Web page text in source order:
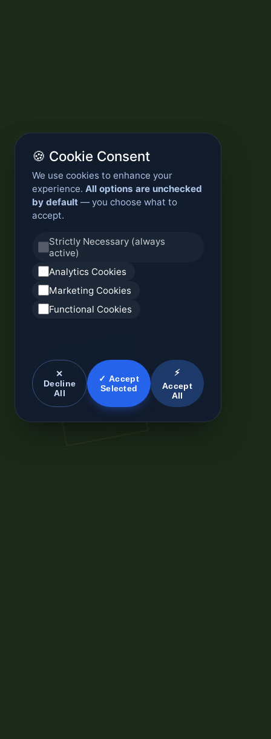
🍪 Cookie Consent
We use cookies to enhance your
experience. All options are unchecked
by default — you choose what to
accept.
Strictly Necessary (always
active)
Analytics Cookies
Marketing Cookies
Functional Cookies
✕
Decline
All
✓ Accept
Selected
⚡
Accept
All